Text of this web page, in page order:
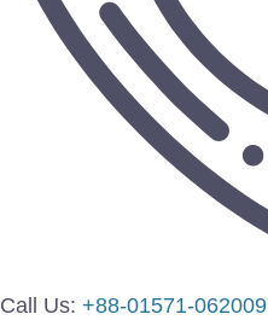
Call Us: +88-01571-062009